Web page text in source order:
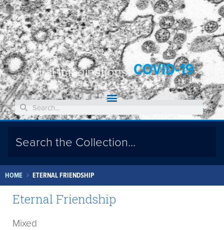
Viral Imaginations:COVID-19
HOME ETERNAL FRIENDSHIP
Eternal Friendship
Mixed